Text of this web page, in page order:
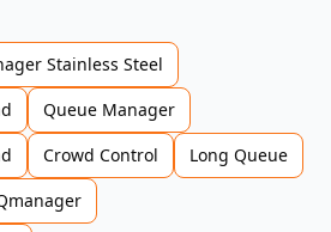
Stainless Steel
Queue Manager
Crowd Control
Long Queue